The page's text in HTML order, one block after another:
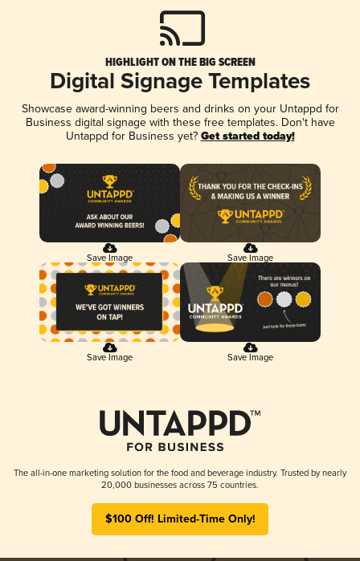
HIGHLIGHT ON THE BIG SCREEN
Digital Signage Templates
Showcase award-winning beers and drinks on your Untappd for
Business digital signage with these free templates. Don't have
Untappd for Business yet? Get started today!
Save Image Save Image
Save Image Save Image
The all-in-one marketing solution for the food and beverage industry. Trusted by nearly
20,000 businesses across 75 countries.
$100 Off! Limited-Time Only!